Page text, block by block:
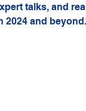
talks, and
and